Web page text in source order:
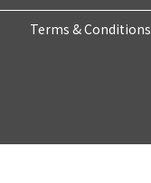
Terms & Conditions